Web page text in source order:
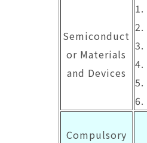
Semiconduct
or Materials
and Devices
2.
4.
Compulsory